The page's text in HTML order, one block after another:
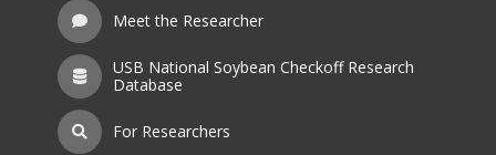
Meet the Researcher
USB National Soybean Checkoff Research
Database
For Researchers